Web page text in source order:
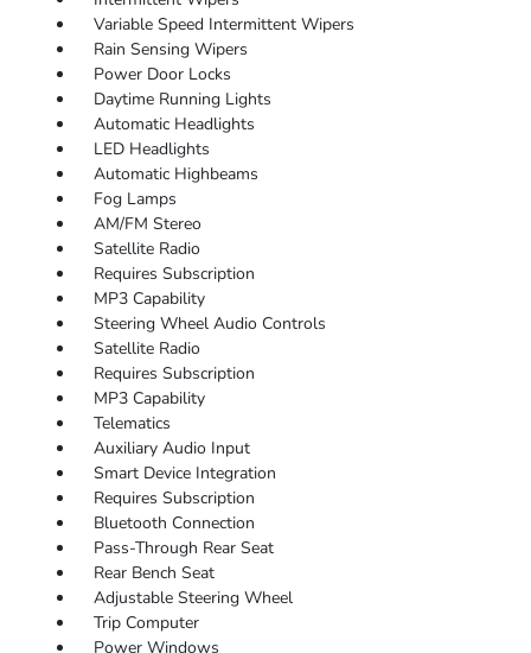
Variable Speed Intermittent Wipers
Rain Sensing Wipers
Power Door Locks
Daytime Running Lights
Automatic Headlights
LED Headlights
Automatic Highbeams
Fog Lamps
AM/FM Stereo
Satellite Radio
Requires Subscription
MP3 Capability
Steering Wheel Audio Controls
Satellite Radio
Requires Subscription
MP3 Capability
Telematics
Auxiliary Audio Input
Smart Device Integration
Requires Subscription
Bluetooth Connection
Pass-Through Rear Seat
Rear Bench Seat
Adjustable Steering Wheel
Trip Computer
Power Windows